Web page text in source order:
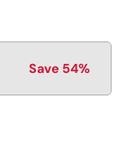
Save 54%